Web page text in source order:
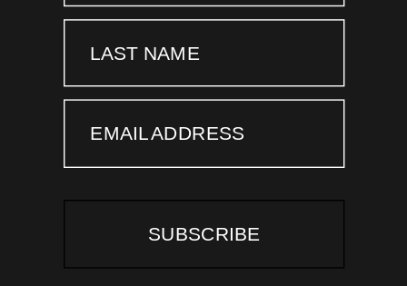
LAST NAME
EMAIL ADDRESS
SUBSCRIBE